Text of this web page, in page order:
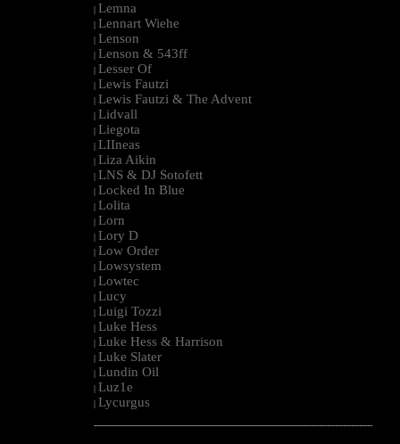
| Lemna
| Lennart Wiehe
| Lenson
| Lenson & 543ff
| Lesser Of
| Lewis Fautzi
| Lewis Fautzi & The Advent
| Lidvall
| Liegota
| LIIneas
| Liza Aikin
| LNS & DJ Sotofett
| Locked In Blue
| Lolita
| Lorn
| Lory D
| Low Order
| Lowsystem
| Lowtec
| Lucy
| Luigi Tozzi
| Luke Hess
| Luke Hess & Harrison
| Luke Slater
| Lundin Oil
| Luz1e
| Lycurgus
--------------------------------------------------------------------------------------------------------